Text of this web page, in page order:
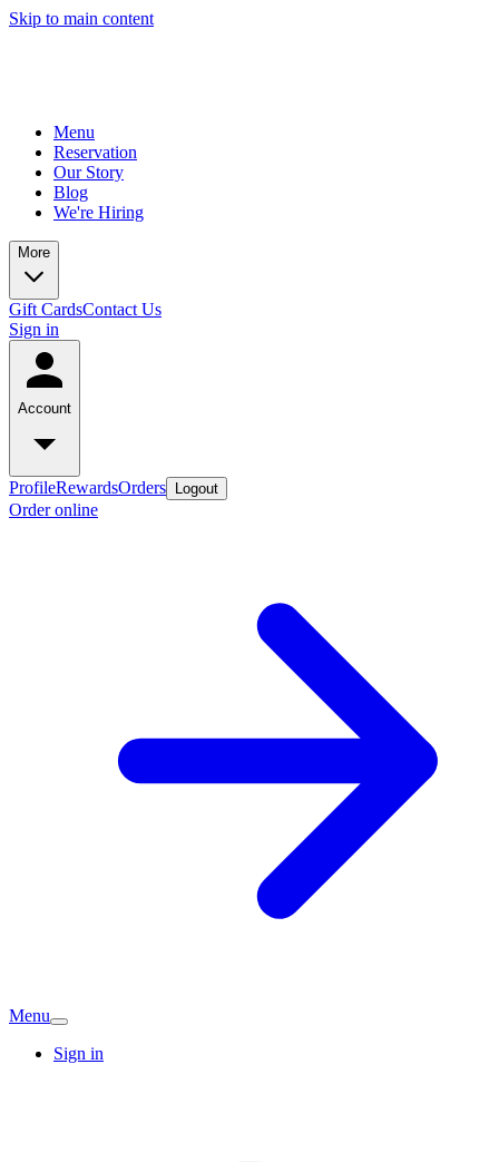
Skip to main content
Menu
Reservation
Our Story
Blog
We're Hiring
More
Gift CardsContact Us
Sign in
Account
ProfileRewardsOrders Logout
Order online
Menu
Sign in